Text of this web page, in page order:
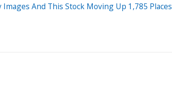
And This Stock Moving Up 1,785 Places